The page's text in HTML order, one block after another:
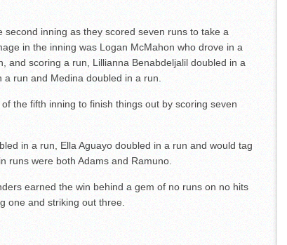
second inning as they scored seven runs to take a
in the inning was Logan McMahon who drove in a
and scoring a run, Lillianna Benabdeljalil doubled in a
run and Medina doubled in a run.
the fifth inning to finish things out by scoring seven
in a run, Ella Aguayo doubled in a run and would tag
runs were both Adams and Ramuno.
earned the win behind a gem of no runs on no hits
one and striking out three.